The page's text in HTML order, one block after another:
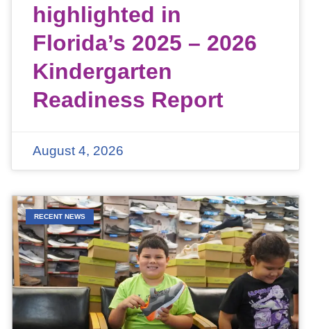
highlighted in
Florida’s 2025 – 2026
Kindergarten
Readiness Report
August 4, 2026
RECENT NEWS